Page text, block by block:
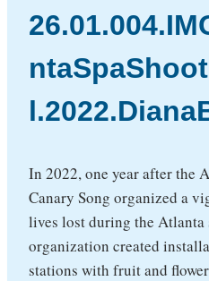
In 2022, one year after the
Canary Song organized a
lives lost during the Atlanta
organization created
stations with fruit and